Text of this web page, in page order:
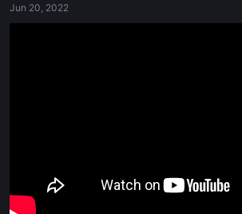
Jun 20, 2022